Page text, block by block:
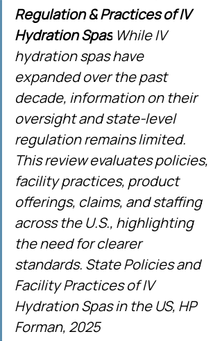
Regulation & Practices of IV
Hydration Spas While IV
hydration spas have
expanded over the past
decade, information on their
oversight and state-level
regulation remains limited.
This review evaluates policies,
facility practices, product
offerings, claims, and staffing
across the U.S., highlighting
the need for clearer
standards. State Policies and
Facility Practices of IV
Hydration Spas in the US, HP
Forman, 2025